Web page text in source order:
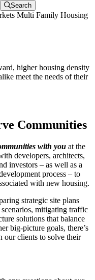
Search
higher housing density
meet the needs of their
Communities
with you at the
developers, architects,
investors – as well as a
process – to
with new housing.
strategic site plans
mitigating traffic
solutions that balance
big-picture goals, there’s
clients to solve their